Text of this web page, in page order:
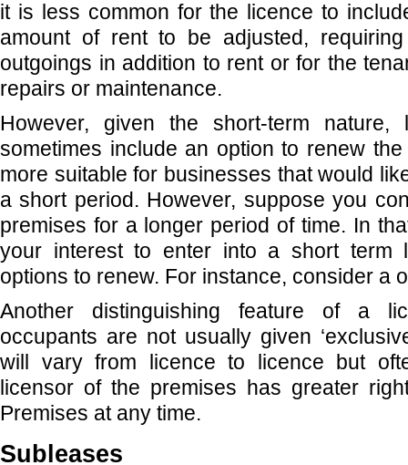
it is less common for the licence to
amount of rent to be adjusted,
outgoings in addition to rent or for the
repairs or maintenance.
However, given the short-term nature,
sometimes include an option to renew
more suitable for businesses that would
a short period. However, suppose you
premises for a longer period of time. In
your interest to enter into a short term
options to renew. For instance, consider a
Another distinguishing feature of a
occupants are not usually given
will vary from licence to licence but
licensor of the premises has greater
Premises at any time.
Subleases